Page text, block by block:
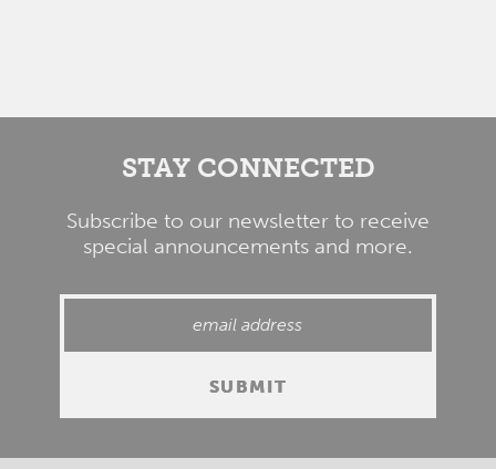
STAY CONNECTED
Subscribe to our newsletter to receive
special announcements and more.